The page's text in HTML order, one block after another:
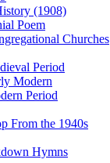
(1908)
Poem
Churches
Period
Modern
Period
From the 1940s
Hymns